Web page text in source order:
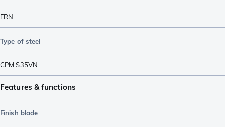
FRN
Type of steel
CPM S35VN
Features & functions
Finish blade